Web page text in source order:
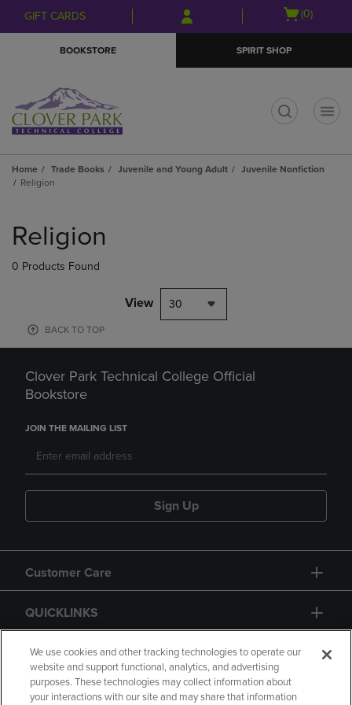
Skip
to
Skip
to
menu
GIFT CARDS
Open
(0)
BOOKSTORE SPIRIT SHOP
Home Trade Books Juvenile and Young Adult
Juvenile Nonfiction
Religion
products
Religion
0 Products Found
View 30
BACK TO TOP
Clover Park Technical College Official
Bookstore
JOIN THE MAILING LIST
Sign Up
Customer Care
QUICKLINKS
GIFT CARD
We use cookies and other tracking technologies to operate our
website and support functional, analytics, and advertising
purposes. These technologies may collect information about
your interactions with our site and may share that information